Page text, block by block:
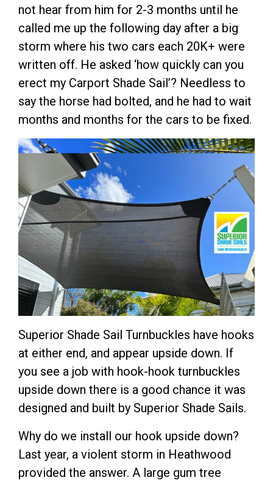
not hear from him for 2-3 months until he
called me up the following day after a big
storm where his two cars each 20K+ were
written off. He asked ‘how quickly can you
erect my Carport Shade Sail’? Needless to
say the horse had bolted, and he had to wait
months and months for the cars to be fixed.
Superior Shade Sail Turnbuckles have hooks
at either end, and appear upside down. If
you see a job with hook-hook turnbuckles
upside down there is a good chance it was
designed and built by Superior Shade Sails.
Why do we install our hook upside down?
Last year, a violent storm in Heathwood
provided the answer. A large gum tree